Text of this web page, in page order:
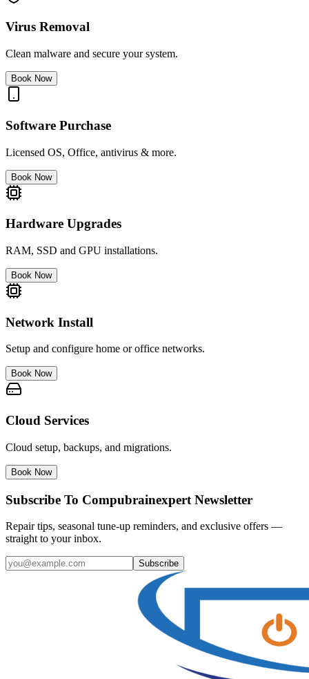
Virus Removal
Clean malware and secure your system.
Book Now
Software Purchase
Licensed OS, Office, antivirus & more.
Book Now
Hardware Upgrades
RAM, SSD and GPU installations.
Book Now
Network Install
Setup and configure home or office networks.
Book Now
Cloud Services
Cloud setup, backups, and migrations.
Book Now
Subscribe To Compubrainexpert Newsletter
Repair tips, seasonal tune-up reminders, and exclusive offers —
straight to your inbox.
Subscribe